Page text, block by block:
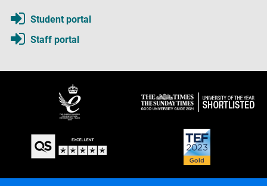
Student portal
Staff portal